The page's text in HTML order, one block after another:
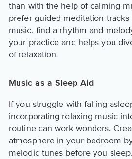
than with the help of calming
prefer guided meditation
music, find a rhythm and
your practice and helps you
of relaxation.
Music as a Sleep Aid
If you struggle with falling
incorporating relaxing music
routine can work wonders.
atmosphere in your bedroom
melodic tunes before you